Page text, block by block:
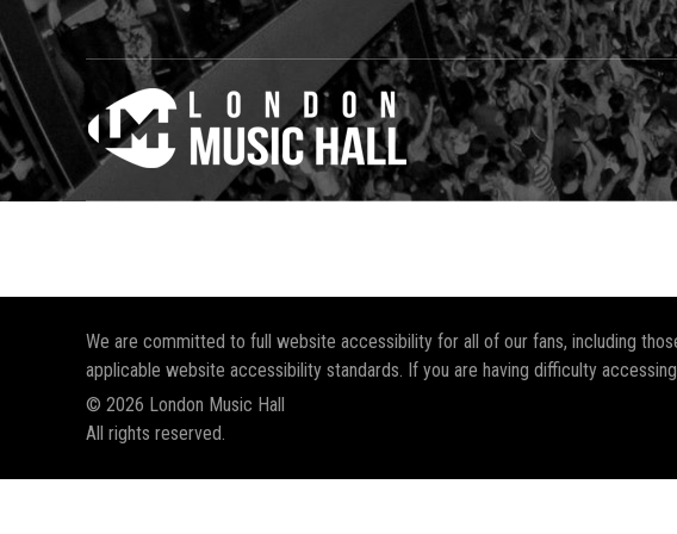
We are committed to full website accessibility for all of our fans, including
applicable website accessibility standards. If you are having difficulty
© 2026 London Music Hall
All rights reserved.